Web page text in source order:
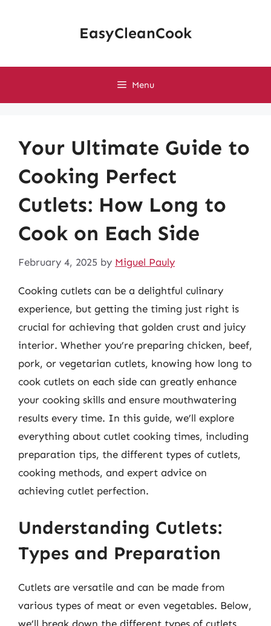
EasyCleanCook
Menu
Your Ultimate Guide to
Cooking Perfect
Cutlets: How Long to
Cook on Each Side
February 4, 2025 by Miguel Pauly
Cooking cutlets can be a delightful culinary
experience, but getting the timing just right is
crucial for achieving that golden crust and juicy
interior. Whether you’re preparing chicken, beef,
pork, or vegetarian cutlets, knowing how long to
cook cutlets on each side can greatly enhance
your cooking skills and ensure mouthwatering
results every time. In this guide, we’ll explore
everything about cutlet cooking times, including
preparation tips, the different types of cutlets,
cooking methods, and expert advice on
achieving cutlet perfection.
Understanding Cutlets:
Types and Preparation
Cutlets are versatile and can be made from
various types of meat or even vegetables. Below,
we’ll break down the different types of cutlets